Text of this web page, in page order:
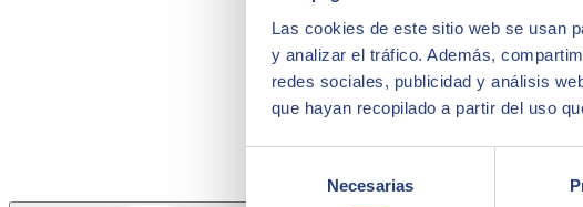
Las cookies de este sitio web se usan
y analizar el tráfico. Además,
redes sociales, publicidad y análisis
que hayan recopilado a partir del uso
Necesarias